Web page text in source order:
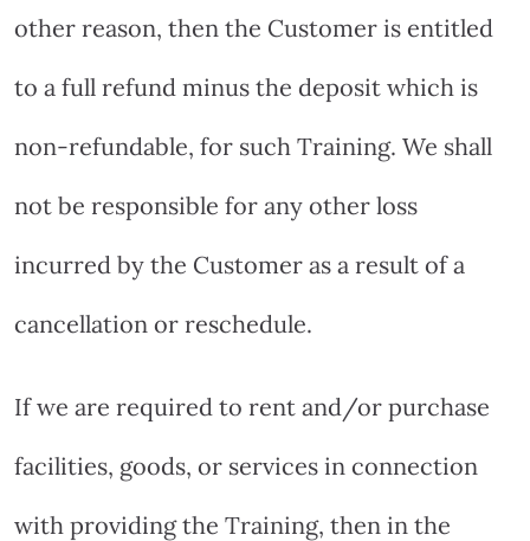
other reason, then the Customer is entitled
to a full refund minus the deposit which is
non-refundable, for such Training. We shall
not be responsible for any other loss
incurred by the Customer as a result of a
cancellation or reschedule.
If we are required to rent and/or purchase
facilities, goods, or services in connection
with providing the Training, then in the